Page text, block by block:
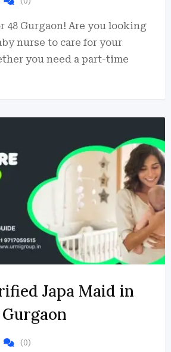
48 Gurgaon! Are you looking
nurse to care for your
you need a part-time
Japa Maid in
(0)